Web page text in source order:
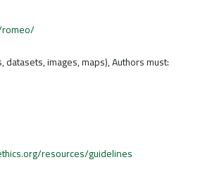
images, maps), Authors must:
resources/guidelines